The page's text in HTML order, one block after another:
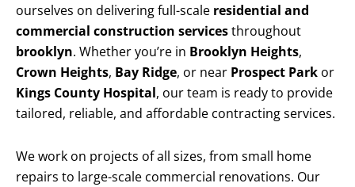
ourselves on delivering full-scale residential and
commercial construction servicesthroughout
brooklyn. Whether you’re in Brooklyn Heights,
Crown Heights, Bay Ridge, or near Prospect Park or
Kings County Hospital, our team is ready to provide
tailored, reliable, and affordable contracting services.
We work on projects of all sizes, from small home
repairs to large-scale commercial renovations. Our